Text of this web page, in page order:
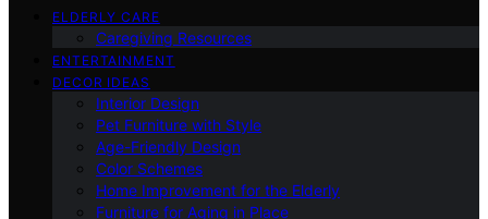
ELDERLY CARE
Caregiving Resources
ENTERTAINMENT
DECOR IDEAS
Interior Design
Pet Furniture with Style
Age-Friendly Design
Color Schemes
Home Improvement for the Elderly
Furniture for Aging in Place